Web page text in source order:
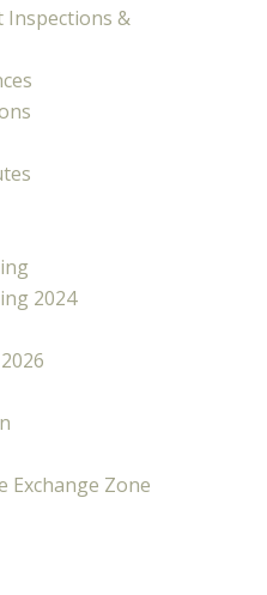
Inspections &
2024
Exchange Zone